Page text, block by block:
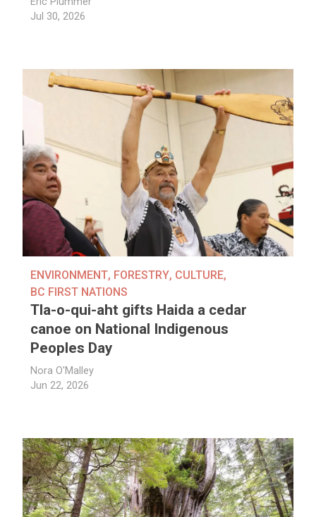
Jul 30, 2026
ENVIRONMENT, FORESTRY, CULTURE,
BC FIRST NATIONS
Tla-o-qui-aht gifts Haida a cedar
canoe on National Indigenous
Peoples Day
Nora O'Malley
Jun 22, 2026